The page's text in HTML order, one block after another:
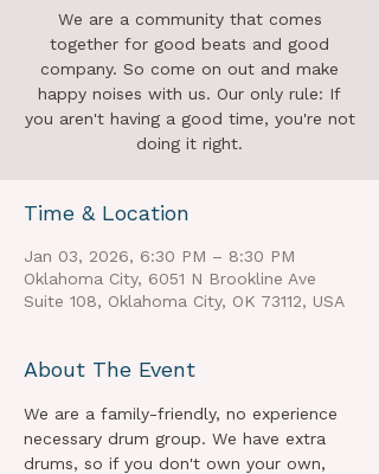
We are a community that comes
together for good beats and good
company. So come on out and make
happy noises with us. Our only rule: If
you aren't having a good time, you're not
doing it right.
Time & Location
Jan 03, 2026, 6:30 PM – 8:30 PM
Oklahoma City, 6051 N Brookline Ave
Suite 108, Oklahoma City, OK 73112, USA
About The Event
We are a family-friendly, no experience
necessary drum group. We have extra
drums, so if you don't own your own,